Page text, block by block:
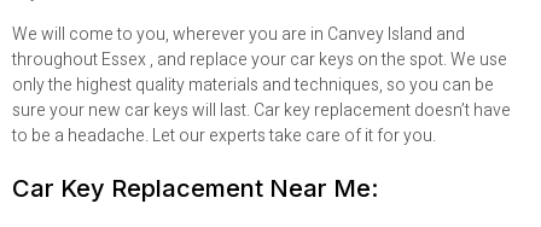
We will come to you, wherever you are in Canvey Island and
throughout Essex , and replace your car keys on the spot. We use
only the highest quality materials and techniques, so you can be
sure your new car keys will last. Car key replacement doesn’t have
to be a headache. Let our experts take care of it for you.
Car Key Replacement Near Me: